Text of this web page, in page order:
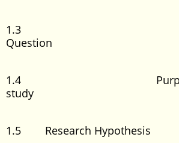
1.3
1.4
1.5 Research